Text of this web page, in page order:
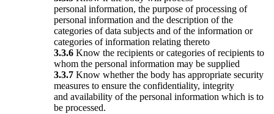
personal information, the purpose of processing of
personal information and the description of the
categories of data subjects and of the information or
categories of information relating thereto
3.3.6 Know the recipients or categories of recipients to
whom the personal information may be supplied
3.3.7 Know whether the body has appropriate security
measures to ensure the confidentiality, integrity
and availability of the personal information which is to
be processed.